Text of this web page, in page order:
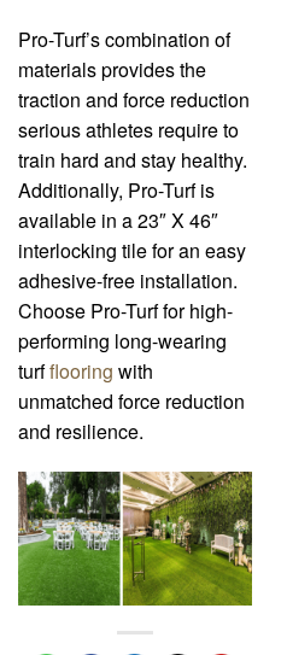
Pro-Turf’s combination of
materials provides the
traction and force reduction
serious athletes require to
train hard and stay healthy.
Additionally, Pro-Turf is
available in a 23″ X 46″
interlocking tile for an easy
adhesive-free installation.
Choose Pro-Turf for high-
performing long-wearing
turfflooring with
unmatched force reduction
and resilience.